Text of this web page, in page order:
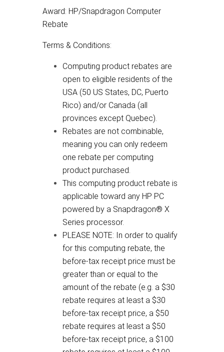
Award: HP/Snapdragon Computer
Rebate
Terms & Conditions:
Computing product rebates are
open to eligible residents of the
USA (50 US States, DC, Puerto
Rico) and/or Canada (all
provinces except Quebec).
Rebates are not combinable,
meaning you can only redeem
one rebate per computing
product purchased.
This computing product rebate is
applicable toward any HP PC
powered by a Snapdragon® X
Series processor.
PLEASE NOTE: In order to qualify
for this computing rebate, the
before-tax receipt price must be
greater than or equal to the
amount of the rebate (e.g. a $30
rebate requires at least a $30
before-tax receipt price, a $50
rebate requires at least a $50
before-tax receipt price, a $100